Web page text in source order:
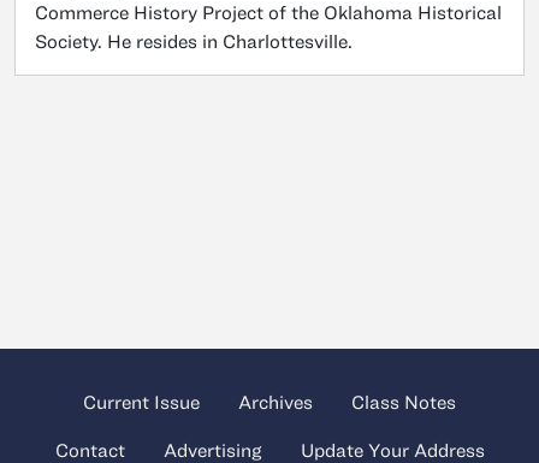
Commerce History Project of the Oklahoma Historical
Society. He resides in Charlottesville.
Current Issue Archives Class Notes
Contact Advertising Update Your Address